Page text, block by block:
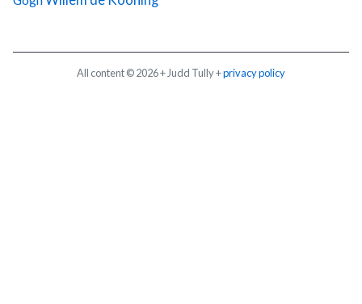
All content © 2026 + Judd Tully +privacy policy